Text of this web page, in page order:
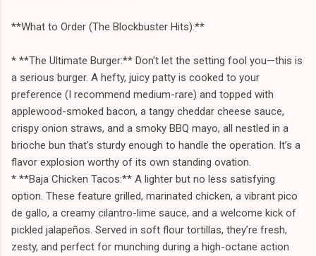
**What to Order (The Blockbuster Hits):**
* **The Ultimate Burger:** Don't let the setting fool you—this is
a serious burger. A hefty, juicy patty is cooked to your
preference (I recommend medium-rare) and topped with
applewood-smoked bacon, a tangy cheddar cheese sauce,
crispy onion straws, and a smoky BBQ mayo, all nestled in a
brioche bun that’s sturdy enough to handle the operation. It’s a
flavor explosion worthy of its own standing ovation.
* **Baja Chicken Tacos:** A lighter but no less satisfying
option. These feature grilled, marinated chicken, a vibrant pico
de gallo, a creamy cilantro-lime sauce, and a welcome kick of
pickled jalapeños. Served in soft flour tortillas, they’re fresh,
zesty, and perfect for munching during a high-octane action